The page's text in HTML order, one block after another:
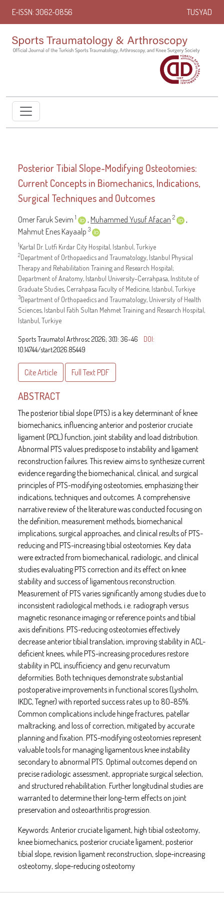
E-ISSN: 3062-0856 TUSYAD
Posterior Tibial Slope-Modifying Osteotomies:
Current Concepts in Biomechanics, Indications,
Surgical Techniques and Outcomes
Omer Faruk Sevim 1 , Muhammed Yusuf Afacan 2
,
Mahmut Enes Kayaalp 3
1Kartal Dr. Lutfi Kırdar City Hospital, Istanbul, Turkiye
2Department of Orthopaedics and Traumatology, Istanbul Physical
Therapy and Rehabilitation Training and Research Hospital;
Department of Anatomy, Istanbul University–Cerrahpasa, Institute of
Graduate Studies, Cerrahpasa Faculty of Medicine, Istanbul, Turkiye
3Department of Orthopaedics and Traumatology, University of Health
Sciences, Istanbul Fatih Sultan Mehmet Training and Research Hospital,
Istanbul, Turkiye
Sports Traumatol Arthrosc 2026; 3(1): 36-46
DOI:
10.14744/start.2026.85449
Cite Article Full Text PDF
ABSTRACT
The posterior tibial slope (PTS) is a key determinant of knee
biomechanics, influencing anterior and posterior cruciate
ligament (PCL) function, joint stability and load distribution.
Abnormal PTS values predispose to instability and ligament
reconstruction failures. This review aims to synthesize current
evidence regarding the biomechanical, clinical, and surgical
principles of PTS-modifying osteotomies, emphasizing their
indications, techniques and outcomes. A comprehensive
narrative review of the literature was conducted focusing on
the definition, measurement methods, biomechanical
implications, surgical approaches, and clinical results of PTS-
reducing and PTS-increasing tibial osteotomies. Key data
were extracted from biomechanical, radiologic, and clinical
studies evaluating PTS correction and its effect on knee
stability and success of ligamentous reconstruction.
Measurement of PTS varies significantly among studies due to
inconsistent radiological methods, i.e. radiograph versus
magnetic resonance imaging or reference points and tibial
axis definitions. PTS-reducing osteotomies effectively
decrease anterior tibial translation, improving stability in ACL-
deficient knees, while PTS-increasing procedures restore
stability in PCL insufficiency and genu recurvatum
deformities. Both techniques demonstrate substantial
postoperative improvements in functional scores (Lysholm,
IKDC, Tegner) with reported success rates up to 80–85%.
Common complications include hinge fractures, patellar
maltracking, and loss of correction, mitigated by accurate
planning and fixation. PTS-modifying osteotomies represent
valuable tools for managing ligamentous knee instability
secondary to abnormal PTS. Optimal outcomes depend on
precise radiologic assessment, appropriate surgical selection,
and structured rehabilitation. Further longitudinal studies are
warranted to determine their long-term effects on joint
preservation and osteoarthritis progression.
Keywords: Anterior cruciate ligament, high tibial osteotomy,
knee biomechanics, posterior cruciate ligament, posterior
tibial slope, revision ligament reconstruction, slope-increasing
osteotomy, slope-reducing osteotomy